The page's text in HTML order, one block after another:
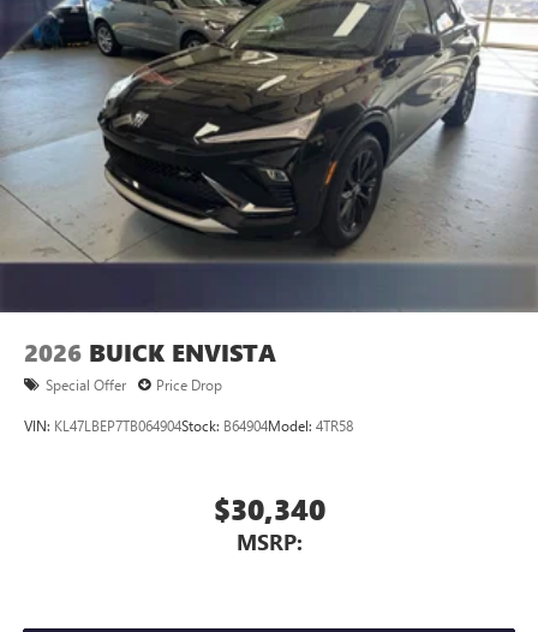
2026 BUICK ENVISTA
Special Offer Price Drop
VIN: KL47LBEP7TB064904Stock: B64904Model: 4TR58
$30,340
MSRP: